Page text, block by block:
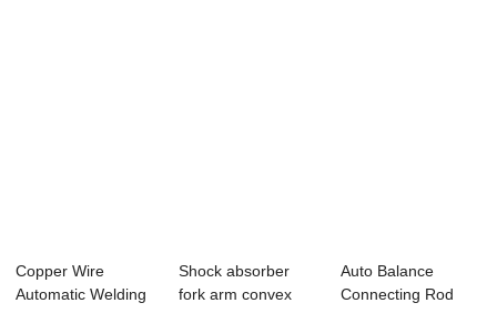
Copper Wire
Automatic Welding
Shock absorber
fork arm convex
Auto Balance
Connecting Rod